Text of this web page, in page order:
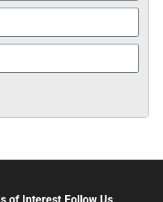
Follow Us
of Interest